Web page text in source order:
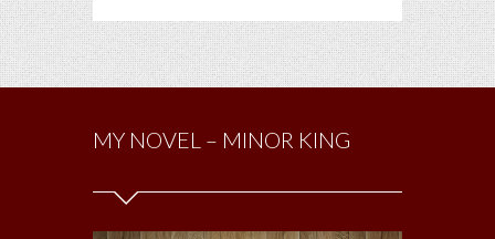
MY NOVEL – MINOR KING